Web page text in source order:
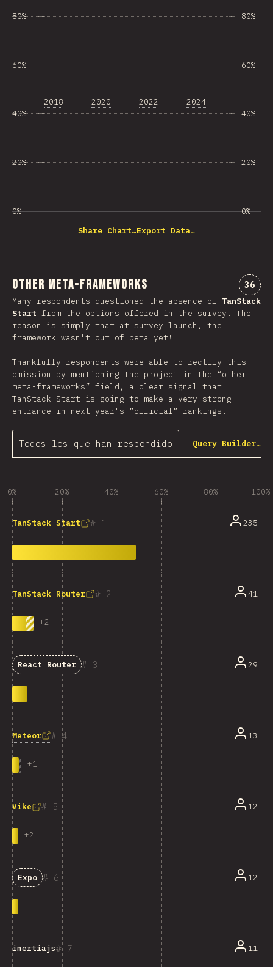
0%
20%
40%
60%
80%
2018 2020 2022 2024
0%
20%
40%
60%
80%
Share Chart…Export Data…
Other Meta-Frameworks 36
Many respondents questioned the absence of TanStack
Start from the options offered in the survey. The
reason is simply that at survey launch, the
framework wasn't out of beta yet!
Thankfully respondents were able to rectify this
omission by mentioning the project in the “other
meta-frameworks” field, a clear signal that
TanStack Start is going to make a very strong
entrance in next year's ”official” rankings.
Todos los que han respondido Query Builder…
0% 20% 40% 60% 80% 100%
1
TanStack Start 235
2
TanStack Router
+2
41
3
React Router 29
4
Meteor
+1
13
5
Vike
+2
12
6
Expo 12
7
inertiajs 11